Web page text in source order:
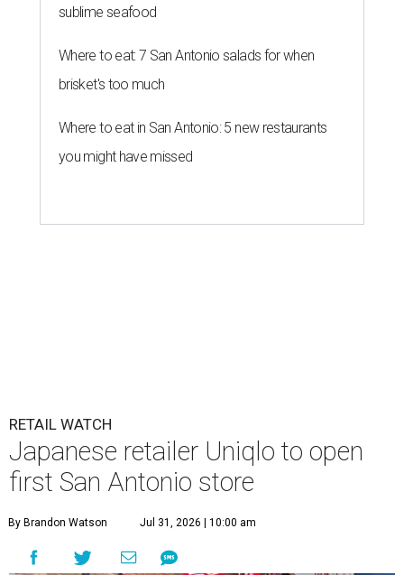
sublime seafood
Where to eat: 7 San Antonio salads for when
brisket's too much
Where to eat in San Antonio: 5 new restaurants
you might have missed
RETAIL WATCH
Japanese retailer Uniqlo to open
first San Antonio store
By Brandon Watson Jul 31, 2026 | 10:00 am